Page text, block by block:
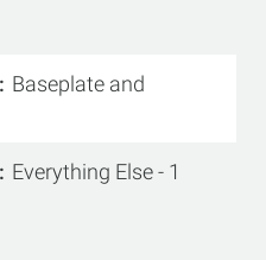
Baseplate and
Everything Else - 1